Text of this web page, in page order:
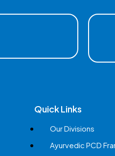
Quick Links
Our Divisions
Ayurvedic PCD